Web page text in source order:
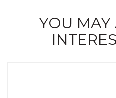
YOU MAY